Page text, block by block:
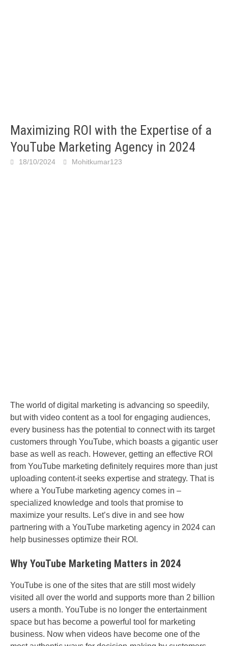
Maximizing ROI with the Expertise of a
YouTube Marketing Agency in 2024
18/10/2024 Mohitkumar123
The world of digital marketing is advancing so speedily,
but with video content as a tool for engaging audiences,
every business has the potential to connect with its target
customers through YouTube, which boasts a gigantic user
base as well as reach. However, getting an effective ROI
from YouTube marketing definitely requires more than just
uploading content-it seeks expertise and strategy. That is
where a YouTube marketing agency comes in –
specialized knowledge and tools that promise to
maximize your results. Let’s dive in and see how
partnering with a YouTube marketing agency in 2024 can
help businesses optimize their ROI.
Why YouTube Marketing Matters in 2024
YouTube is one of the sites that are still most widely
visited all over the world and supports more than 2 billion
users a month. YouTube is no longer the entertainment
space but has become a powerful tool for marketing
business. Now when videos have become one of the